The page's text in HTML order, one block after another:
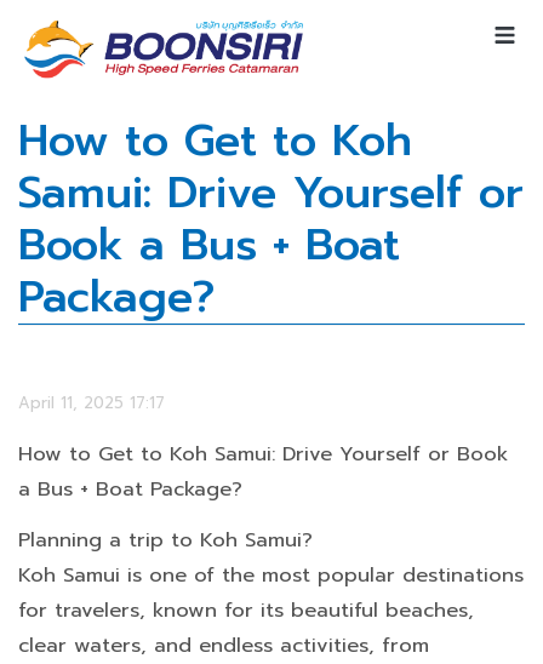
How to Get to Koh
Samui: Drive Yourself or
Book a Bus + Boat
Package?
April 11, 2025 17:17
How to Get to Koh Samui: Drive Yourself or Book
a Bus + Boat Package?
Planning a trip to Koh Samui?
Koh Samui is one of the most popular destinations
for travelers, known for its beautiful beaches,
clear waters, and endless activities, from